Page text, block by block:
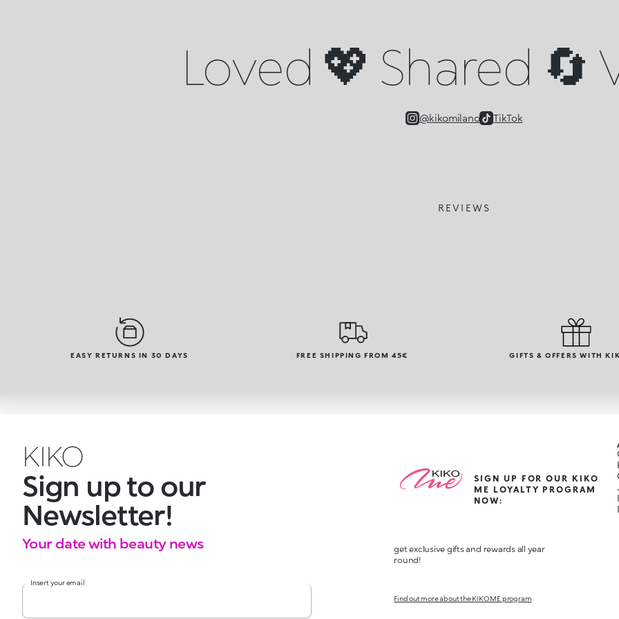
Loved 💖 Shared 🔄
@kikomilano TikTok
REVIEWS
EASY RETURNS IN 30 DAYS FREE SHIPPING FROM 45€ GIFTS & OFFERS WITH
KIKO
Sign up to our
Newsletter!
Your date with beauty news
Insert your email
SIGN UP FOR OUR KIKO
ME LOYALTY PROGRAM
NOW:
get exclusive gifts and rewards all year
round!
Find out more about the KIKO ME program